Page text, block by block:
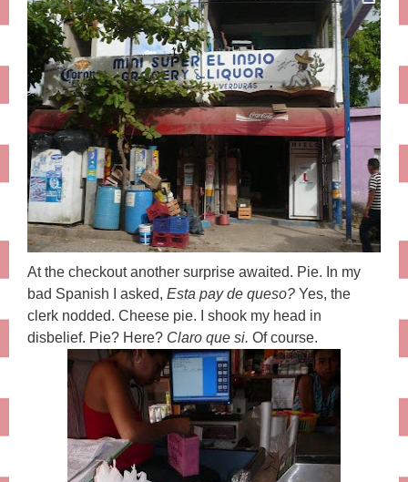
At the checkout another surprise awaited. Pie. In my
bad Spanish I asked, Esta pay de queso? Yes, the
clerk nodded. Cheese pie. I shook my head in
disbelief. Pie? Here? Claro que si. Of course.